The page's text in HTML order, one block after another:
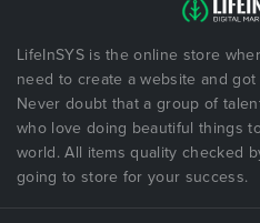
LifeInSYS is the online store
need to create a website and
Never doubt that a group of
who love doing beautiful things
world. All items quality checked
going to store for your success.